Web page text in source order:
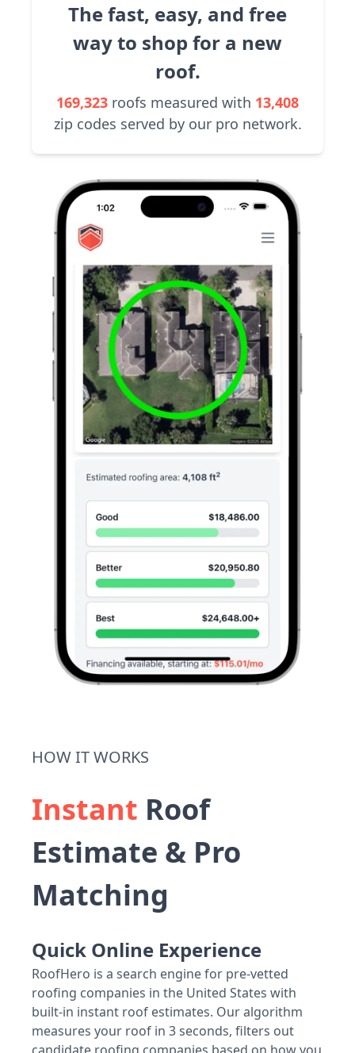
The fast, easy, and free
way to shop for a new
roof.
169,323 roofs measured with 13,408
zip codes served by our pro network.
HOW IT WORKS
Instant Roof
Estimate & Pro
Matching
Quick Online Experience
RoofHero is a search engine for pre-vetted
roofing companies in the United States with
built-in instant roof estimates. Our algorithm
measures your roof in 3 seconds, filters out